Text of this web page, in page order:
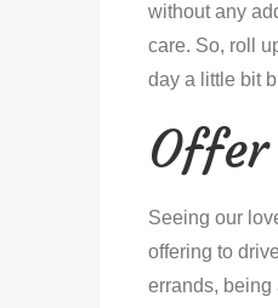
without any
care. So, roll
day a little bit
Offer
Seeing our
offering to
errands, being